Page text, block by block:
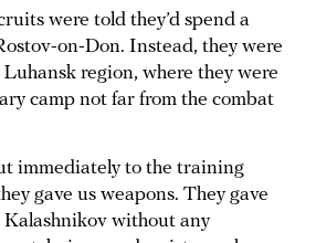
were told they’d spend a
on-Don. Instead, they were
region, where they were
camp not far from the combat
immediately to the training
gave us weapons. They gave
Kalashnikov without any